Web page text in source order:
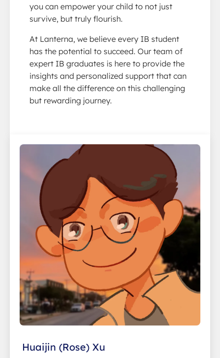
you can empower your child to not just
survive, but truly flourish.
At Lanterna, we believe every IB student
has the potential to succeed. Our team of
expert IB graduates is here to provide the
insights and personalized support that can
make all the difference on this challenging
but rewarding journey.
Huaijin (Rose) Xu